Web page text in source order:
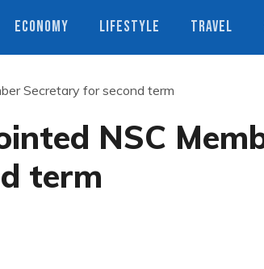
ECONOMY LIFESTYLE TRAVEL
Secretary for second term
NSC
term